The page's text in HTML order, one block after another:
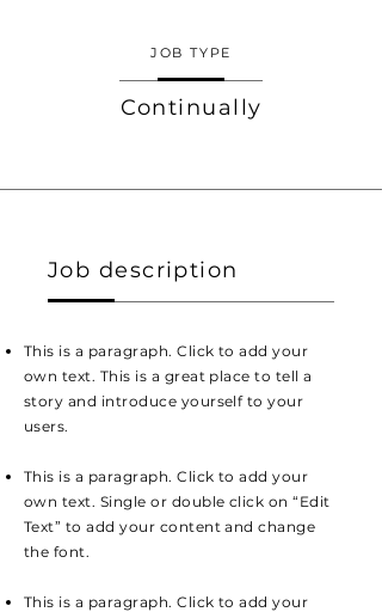
JOB TYPE
Continually
Job description
This is a paragraph. Click to add your
own text. This is a great place to tell a
story and introduce yourself to your
users.
This is a paragraph. Click to add your
own text. Single or double click on “Edit
Text” to add your content and change
the font.
This is a paragraph. Click to add your